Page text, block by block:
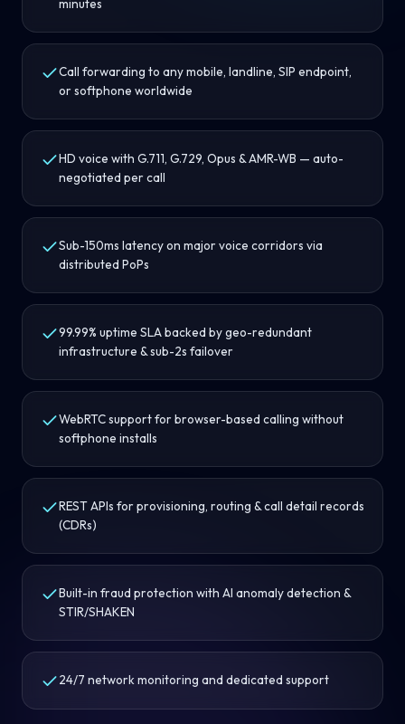
minutes
Call forwarding to any mobile, landline, SIP endpoint,
or softphone worldwide
HD voice with G.711, G.729, Opus & AMR-WB — auto-
negotiated per call
Sub-150ms latency on major voice corridors via
distributed PoPs
99.99% uptime SLA backed by geo-redundant
infrastructure & sub-2s failover
WebRTC support for browser-based calling without
softphone installs
REST APIs for provisioning, routing & call detail records
(CDRs)
Built-in fraud protection with AI anomaly detection &
STIR/SHAKEN
24/7 network monitoring and dedicated support